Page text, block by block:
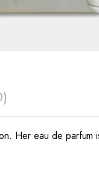
Her eau de